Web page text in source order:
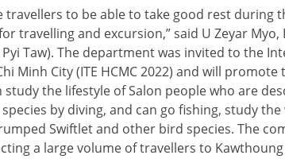
to be able to take good rest during
travelling and excursion,” said U Zeyar
Taw). The department was invited to the
Minh City (ITE HCMC 2022) and will
the lifestyle of Salon people who are
by diving, and can go fishing, study
Swiftlet and other bird species. The
a large volume of travellers to